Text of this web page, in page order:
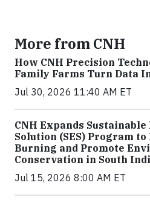
More from CNH
How CNH Precision
Family Farms Turn Data
Jul 30, 2026 11:40 AM ET
CNH Expands
Solution (SES) Program
Burning and Promote
Conservation in South
Jul 15, 2026 8:00 AM ET